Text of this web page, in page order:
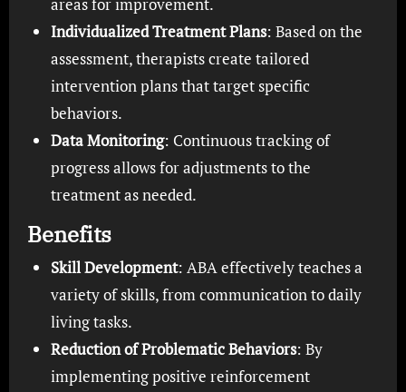
Individualized Treatment Plans: Based on the
assessment, therapists create tailored
intervention plans that target specific
behaviors.
Data Monitoring: Continuous tracking of
progress allows for adjustments to the
treatment as needed.
Benefits
Skill Development: ABA effectively teaches a
variety of skills, from communication to daily
living tasks.
Reduction of Problematic Behaviors: By
implementing positive reinforcement